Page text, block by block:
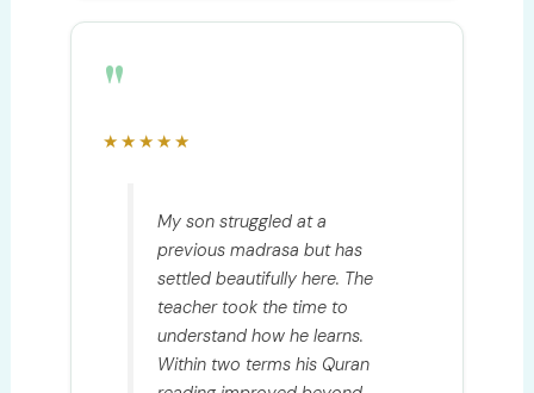
"
★★★★★
My son struggled at a
previous madrasa but has
settled beautifully here. The
teacher took the time to
understand how he learns.
Within two terms his Quran